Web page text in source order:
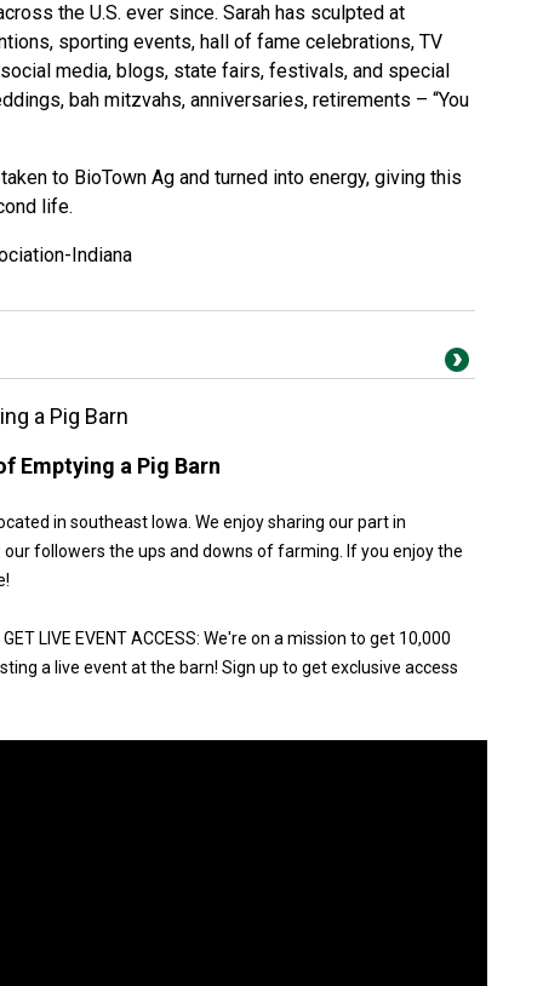
the U.S. ever since. Sarah has sculpted at
sporting events, hall of fame celebrations, TV
media, blogs, state fairs, festivals, and special
bah mitzvahs, anniversaries, retirements – “You
to BioTown Ag and turned into energy, giving this
life.
Indiana
a Pig Barn
Emptying a Pig Barn
in southeast Iowa. We enjoy sharing our part in
followers the ups and downs of farming. If you enjoy the
LIVE EVENT ACCESS: We're on a mission to get 10,000
a live event at the barn! Sign up to get exclusive access